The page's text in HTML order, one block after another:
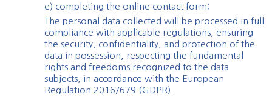
e) completing the online contact form;
The personal data collected will be processed in full
compliance with applicable regulations, ensuring
the security, confidentiality, and protection of the
data in possession, respecting the fundamental
rights and freedoms recognized to the data
subjects, in accordance with the European
Regulation 2016/679 (GDPR).